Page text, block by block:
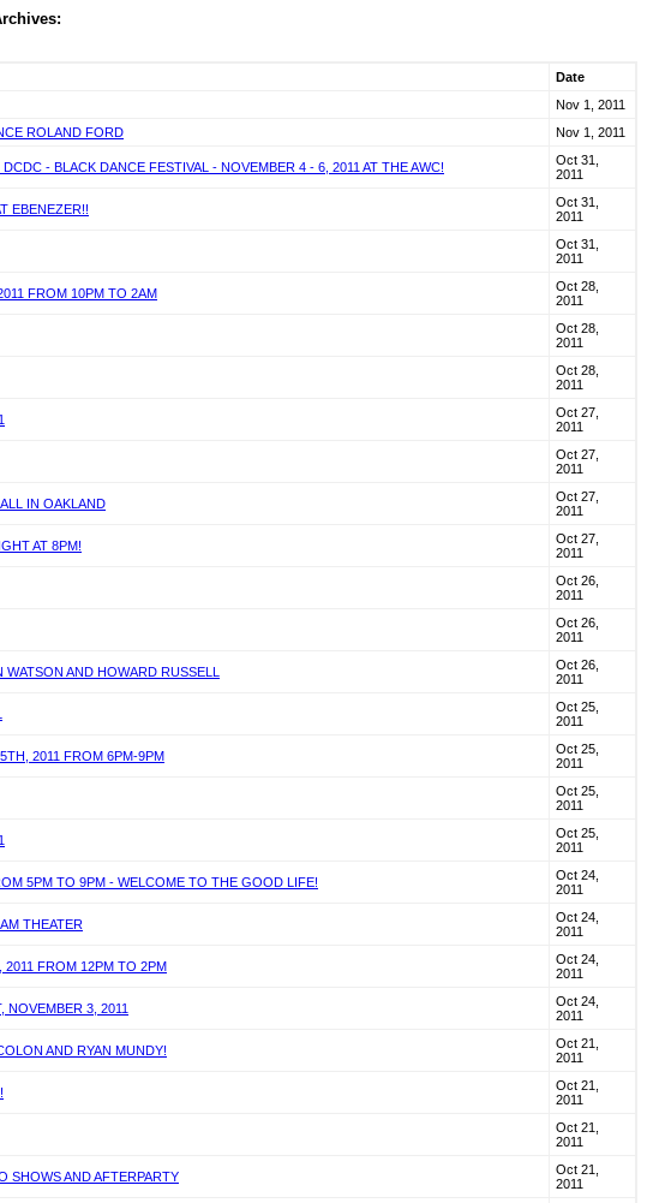
Date
Nov 1, 2011
ROLAND FORD
Nov 1, 2011
- BLACK DANCE FESTIVAL - NOVEMBER 4 - 6, 2011 AT THE AWC!
Oct 31,
2011
EBENEZER!!
Oct 31,
2011
Oct 31,
2011
FROM 10PM TO 2AM
Oct 28,
2011
Oct 28,
2011
Oct 28,
2011
Oct 27,
2011
Oct 27,
2011
IN OAKLAND
Oct 27,
2011
AT 8PM!
Oct 27,
2011
Oct 26,
2011
Oct 26,
2011
AND HOWARD RUSSELL
Oct 26,
2011
Oct 25,
2011
2011 FROM 6PM-9PM
Oct 25,
2011
Oct 25,
2011
Oct 25,
2011
5PM TO 9PM - WELCOME TO THE GOOD LIFE!
Oct 24,
2011
THEATER
Oct 24,
2011
2011 FROM 12PM TO 2PM
Oct 24,
2011
NOVEMBER 3, 2011
Oct 24,
2011
AND RYAN MUNDY!
Oct 21,
2011
Oct 21,
2011
Oct 21,
2011
SHOWS AND AFTERPARTY
Oct 21,
2011